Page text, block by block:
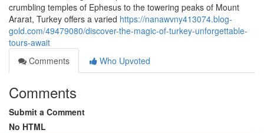
crumbling temples of Ephesus to the towering peaks of Mount
Ararat, Turkey offers a varied https://nanawvny413074.blog-
gold.com/49479080/discover-the-magic-of-turkey-unforgettable-
tours-await
Comments
Who Upvoted
Comments
Submit a Comment
No HTML